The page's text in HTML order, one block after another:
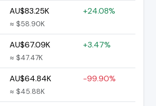
AU$83.25K
≈ $58.90K
+24.08%
AU$67.09K
≈ $47.47K
+3.47%
AU$64.84K
≈ $45.88K
-99.90%